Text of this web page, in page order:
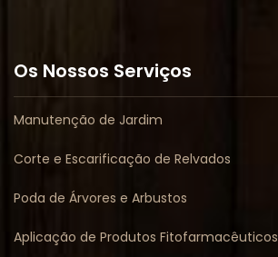
Os Nossos Serviços
Manutenção de Jardim
Corte e Escarificação de Relvados
Poda de Árvores e Arbustos
Aplicação de Produtos Fitofarmacêuticos